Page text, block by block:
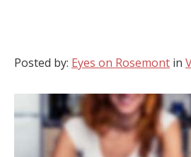
Posted by: Eyes on Rosemont in